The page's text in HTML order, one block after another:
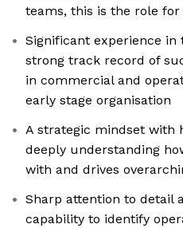
teams, this is the role for
Significant experience
strong track record of
in commercial and
early stage organisation
A strategic mindset with
deeply understanding
with and drives
Sharp attention to detail
capability to identify